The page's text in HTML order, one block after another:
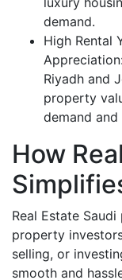
demand.
High Rental
Riyadh and
property
demand
How
Real Estate
property
selling, or
smooth and